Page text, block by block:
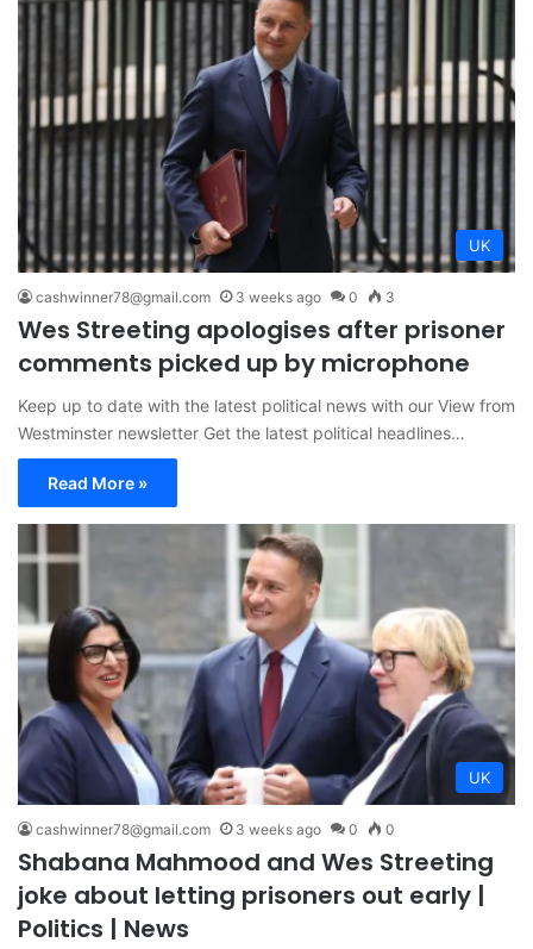
UK
cashwinner78@gmail.com 3 weeks ago 0 3
Wes Streeting apologises after prisoner
comments picked up by microphone
Keep up to date with the latest political news with our View from
Westminster newsletter Get the latest political headlines…
Read More »
UK
cashwinner78@gmail.com 3 weeks ago 0 0
Shabana Mahmood and Wes Streeting
joke about letting prisoners out early |
Politics | News